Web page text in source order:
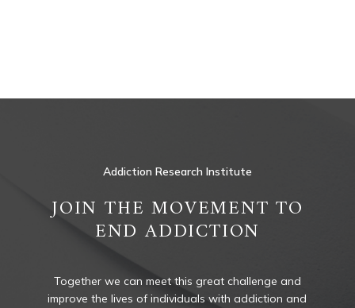
Addiction Research Institute
JOIN THE MOVEMENT TO
END ADDICTION
Together we can meet this great challenge and
improve the lives of individuals with addiction and